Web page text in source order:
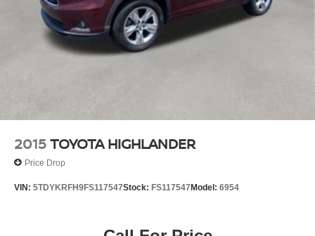
2015TOYOTA HIGHLANDER
Price Drop
VIN: 5TDYKRFH9FS117547Stock: FS117547Model: 6954